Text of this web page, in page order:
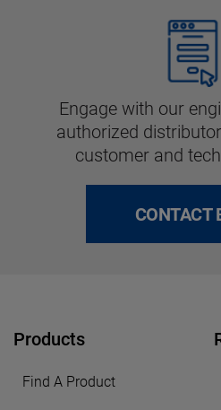
Engage with our
authorized
customer and
CONTACT
Products
Find A Product